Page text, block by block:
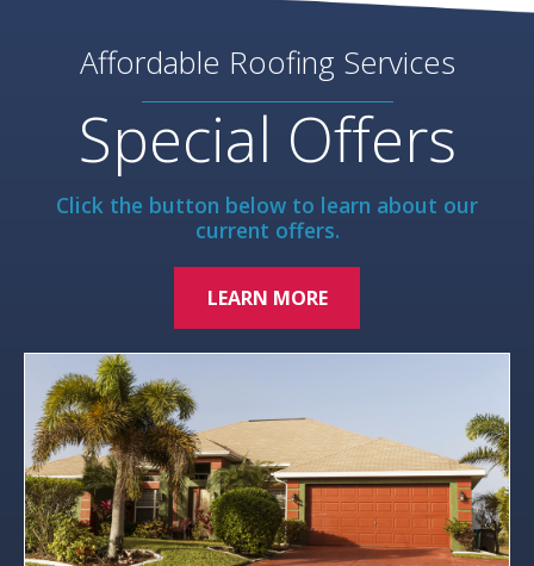
Affordable Roofing Services
Special Offers
Click the button below to learn about our
current offers.
LEARN MORE